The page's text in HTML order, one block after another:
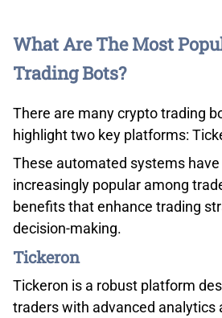
FXCM
City Index
Blackbull Markets
eToro
What Are The Most
Trading Bots?
There are many crypto trading
highlight two key platforms:
These automated systems
increasingly popular among
benefits that enhance trading
decision-making.
Tickeron
Tickeron is a robust platform
traders with advanced analytics